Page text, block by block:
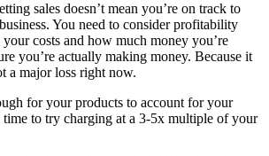
sales doesn’t mean you’re on track to
You need to consider profitability
costs and how much money you’re
you’re actually making money. Because it
a major loss right now.
for your products to account for your
time to try charging at a 3-5x multiple of your